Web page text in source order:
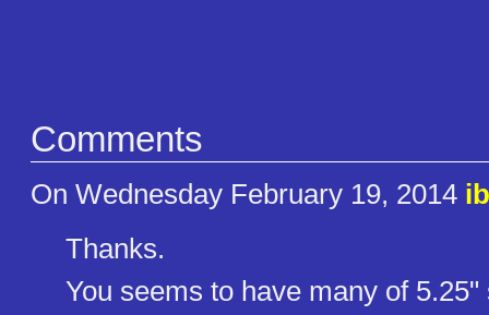
Comments
On Wednesday February 19, 2014
Thanks.
You seems to have many of 5.25"